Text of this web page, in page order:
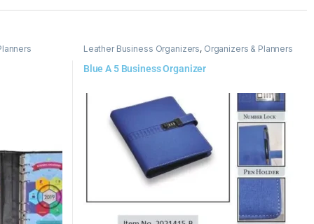
Leather Business Organizers, Organizers & Planners
Blue A 5 Business Organizer